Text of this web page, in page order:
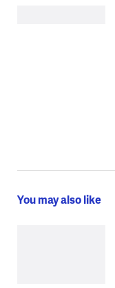
You may also like